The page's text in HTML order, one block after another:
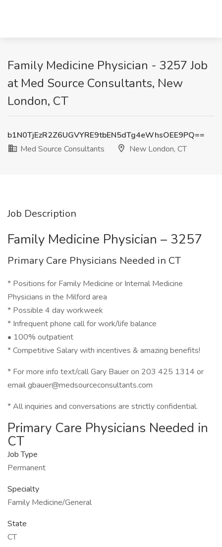
Family Medicine Physician - 3257 Job
at Med Source Consultants, New
London, CT
b1N0TjEzR2Z6UGVYRE9tbEN5dTg4eWhsOEE9PQ==
Med Source Consultants
New London, CT
Job Description
Family Medicine Physician – 3257
Primary Care Physicians Needed in CT
* Positions for Family Medicine or Internal Medicine
Physicians in the Milford area
* Possible 4 day workweek
* Infrequent phone call for work/life balance
• 100% outpatient
* Competitive Salary with incentives & amazing benefits!
* For more info text/call Gary Bauer on 203 425 1314 or
email gbauer@medsourceconsultants.com
* All inquiries and conversations are strictly confidential.
Primary Care Physicians Needed in
CT
Job Type
Permanent
Specialty
Family Medicine/General
State
CT